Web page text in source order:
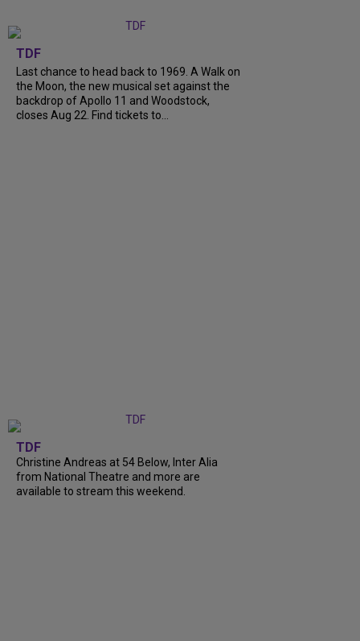
TDF
Last chance to head back to 1969. A Walk on
the Moon, the new musical set against the
backdrop of Apollo 11 and Woodstock,
closes Aug 22. Find tickets to...
TDF
Christine Andreas at 54 Below, Inter Alia
from National Theatre and more are
available to stream this weekend.